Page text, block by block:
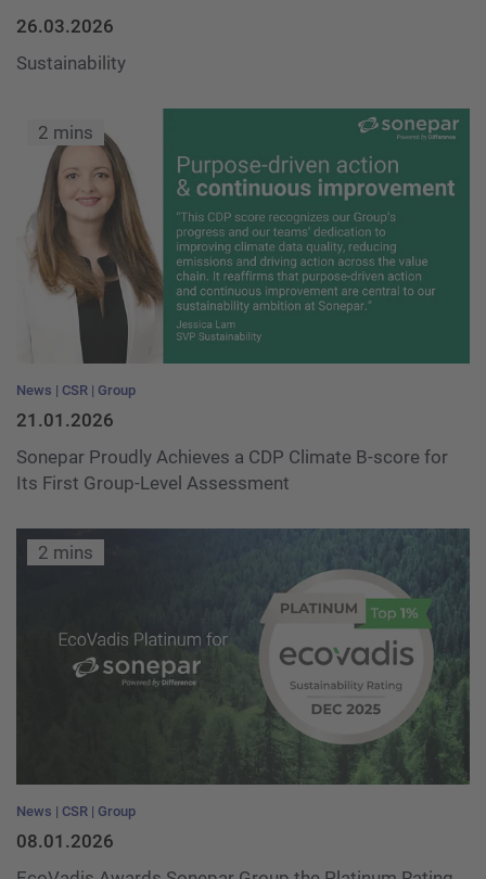
26.03.2026
Sustainability
2 mins
News CSR Group
21.01.2026
Sonepar Proudly Achieves a CDP Climate B-score for
Its First Group-Level Assessment
2 mins
News CSR Group
08.01.2026